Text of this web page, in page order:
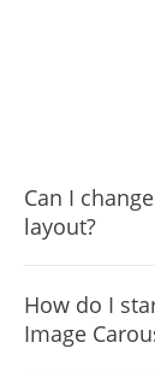
Can I change the Image Carousel widget’s
layout?
How do I
Image